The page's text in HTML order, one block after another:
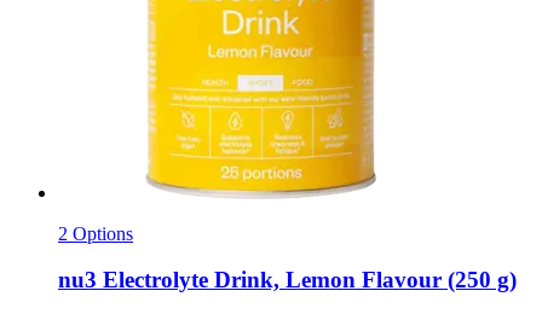
2 Options
nu3 Electrolyte Drink, Lemon Flavour (250 g)